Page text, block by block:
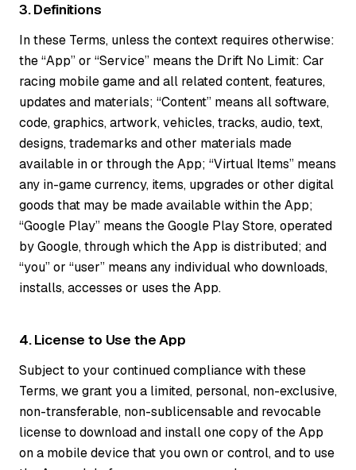
3. Definitions
In these Terms, unless the context requires otherwise:
the “App” or “Service” means the Drift No Limit: Car
racing mobile game and all related content, features,
updates and materials; “Content” means all software,
code, graphics, artwork, vehicles, tracks, audio, text,
designs, trademarks and other materials made
available in or through the App; “Virtual Items” means
any in-game currency, items, upgrades or other digital
goods that may be made available within the App;
“Google Play” means the Google Play Store, operated
by Google, through which the App is distributed; and
“you” or “user” means any individual who downloads,
installs, accesses or uses the App.
4. License to Use the App
Subject to your continued compliance with these
Terms, we grant you a limited, personal, non-exclusive,
non-transferable, non-sublicensable and revocable
license to download and install one copy of the App
on a mobile device that you own or control, and to use